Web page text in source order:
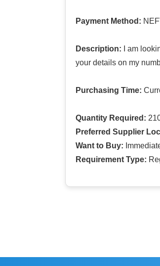
Payment Method:
Description: I am
your details on my
Purchasing Time:
Quantity Required:
Preferred Supplier
Want to Buy:
Requirement Type: